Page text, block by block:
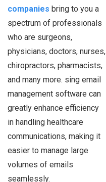
companies bring to you a
spectrum of professionals
who are surgeons,
physicians, doctors, nurses,
chiropractors, pharmacists,
and many more. sing email
management software can
greatly enhance efficiency
in handling healthcare
communications, making it
easier to manage large
volumes of emails
seamlessly.